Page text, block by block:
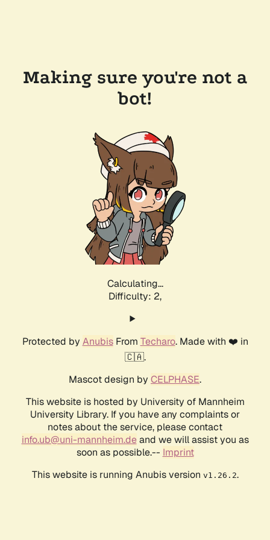
Making sure you're not a
bot!
Calculating...
Difficulty: 2,
Protected by AnubisFrom Techaro. Made with ❤️ in
🇨🇦.
Mascot design by CELPHASE.
This website is hosted by University of Mannheim
University Library. If you have any complaints or
notes about the service, please contact
info.ub@uni-mannheim.deand we will assist you as
soon as possible.-- Imprint
This website is running Anubis version v1.26.2.